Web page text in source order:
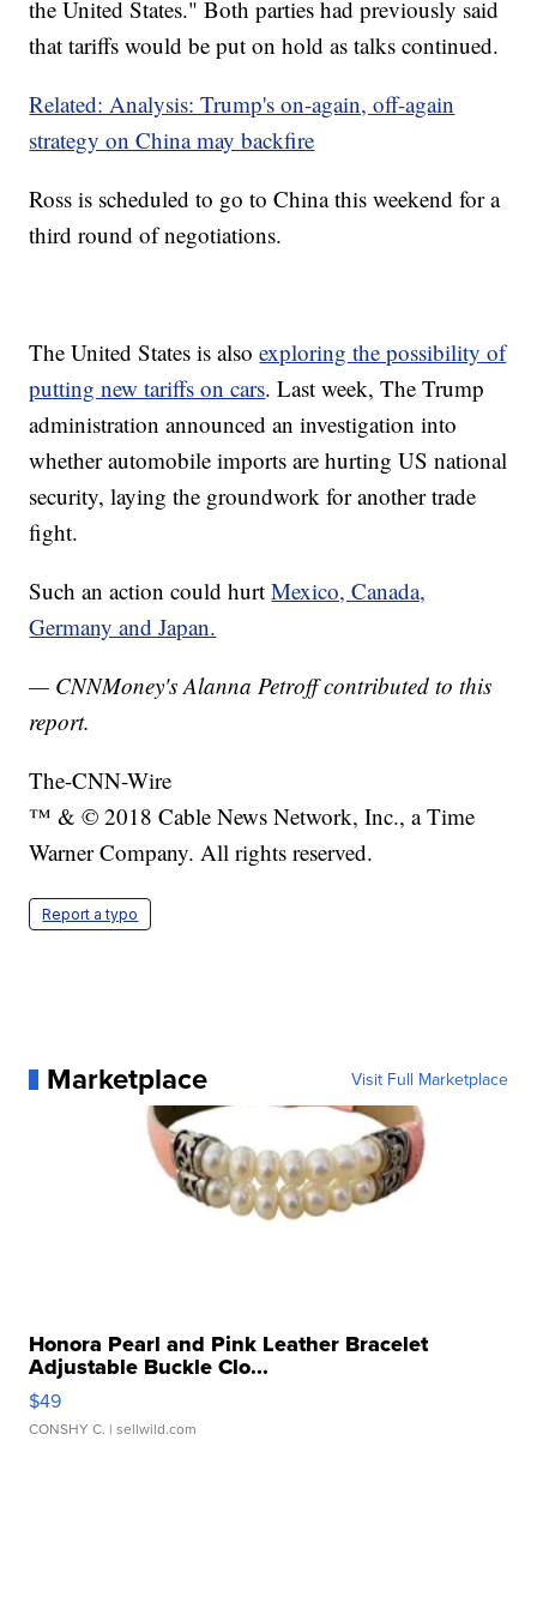
the United States." Both parties had previously said
that tariffs would be put on hold as talks continued.
Related: Analysis: Trump's on-again, off-again
strategy on China may backfire
Ross is scheduled to go to China this weekend for a
third round of negotiations.
The United States is alsoexploring the possibility of
putting new tariffs on cars. Last week, The Trump
administration announced an investigation into
whether automobile imports are hurting US national
security, laying the groundwork for another trade
fight.
Such an action could hurtMexico, Canada,
Germany and Japan.
— CNNMoney's Alanna Petroff contributed to this
report.
The-CNN-Wire
™ & © 2018 Cable News Network, Inc., a Time
Warner Company. All rights reserved.
Report a typo
Marketplace Visit Full Marketplace
Honora Pearl and Pink Leather Bracelet
Adjustable Buckle Clo...
$49
CONSHY C. | sellwild.com